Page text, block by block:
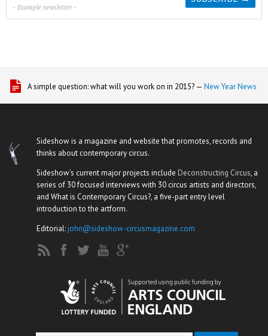
- Example newsletter -
A simple question: what will you work on in 2015? — New Year News
Sideshow is a magazine and website that promotes, records and
thinks about contemporary circus.
Sideshow's current major projects include Deconstructing Circus, a
series of 30 focused interviews with 30 circus artists and directors,
and What is Contemporary Circus?, a five-part entry level
introduction to the artform.
Editorial:john@sideshow-circusmagazine.com